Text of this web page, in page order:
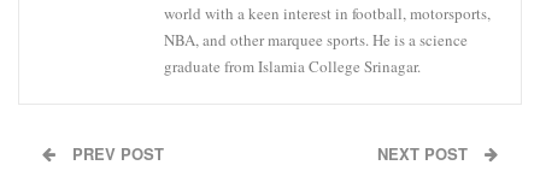
world with a keen interest in football, motorsports,
NBA, and other marquee sports. He is a science
graduate from Islamia College Srinagar.
PREV POST NEXT POST